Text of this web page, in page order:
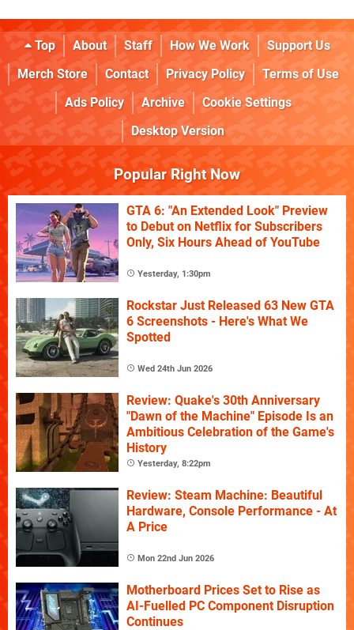
Top About Staff How We Work
Support Us
Merch Store
Contact Privacy Policy
Terms of Use
Ads Policy
Archive
Cookie Settings
Desktop Version
Popular Right Now
GTA 6: "An Extended Look" Preview
to Debut on Netflix for Subscribers
Only, Six Hours Ahead of YouTube
Yesterday, 1:30pm
Rockstar Just Released 63 New GTA
6 Screenshots - Here's What We
Spotted
Wed 24th Jun 2026
Review: Quake's 30th Anniversary
"Dawn of the Machine" Episode Is an
Ambitious Celebration of the Game's
History
Yesterday, 8:22pm
Review: Steam Machine: Beautiful
Hardware, Console Performance - At
A Price
Mon 22nd Jun 2026
Motherboard Prices Set to Rise as
AI-Fuelled PC Component Disruption
Continues